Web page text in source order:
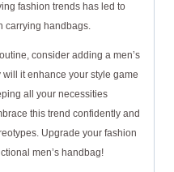
fashion trends has led to
carrying handbags.
consider adding a men’s
it enhance your style game
all your necessities
this trend confidently and
Upgrade your fashion
men’s handbag!